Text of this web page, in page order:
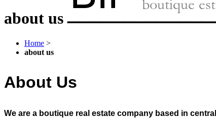
about us
Home >
about us
About Us
We are a boutique real estate company based in